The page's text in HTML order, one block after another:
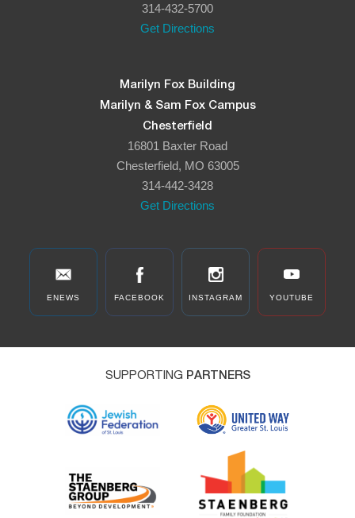
314-432-5700
Get Directions
Marilyn Fox Building
Marilyn & Sam Fox Campus
Chesterfield
16801 Baxter Road
Chesterfield, MO 63005
314-442-3428
Get Directions
ENEWS FACEBOOK INSTAGRAM YOUTUBE
SUPPORTING PARTNERS